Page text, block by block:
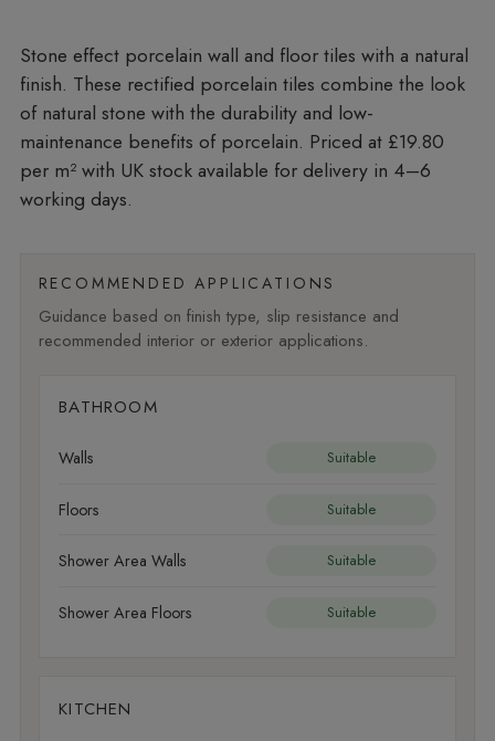
Stone effect porcelain wall and floor tiles with a natural
finish. These rectified porcelain tiles combine the look
of natural stone with the durability and low-
maintenance benefits of porcelain. Priced at £19.80
per m²with UK stock available for delivery in 4–6
working days.
RECOMMENDED APPLICATIONS
Guidance based on finish type, slip resistance and
recommended interior or exterior applications.
BATHROOM
Walls Suitable
Floors Suitable
Shower Area Walls Suitable
Shower Area Floors Suitable
KITCHEN